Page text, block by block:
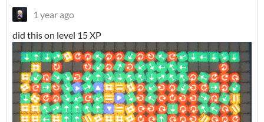
1 year ago
did this on level 15 XP